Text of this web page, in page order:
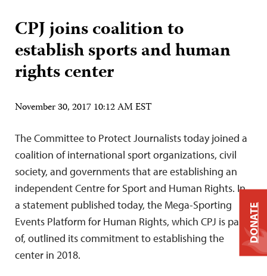
CPJ joins coalition to
establish sports and human
rights center
November 30, 2017 10:12 AM EST
The Committee to Protect Journalists today joined a
coalition of international sport organizations, civil
society, and governments that are establishing an
independent Centre for Sport and Human Rights. In
a statement published today, the Mega-Sporting
Events Platform for Human Rights, which CPJ is part
of, outlined its commitment to establishing the
center in 2018.
DONATE